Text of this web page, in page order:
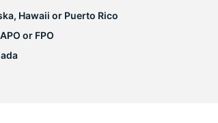
Hawaii or Puerto Rico
or FPO